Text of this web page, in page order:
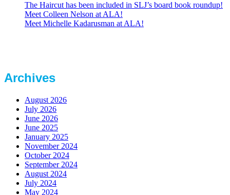
The Haircut has been included in SLJ’s board book roundup!
Meet Colleen Nelson at ALA!
Meet Michelle Kadarusman at ALA!
Archives
August 2026
July 2026
June 2026
June 2025
January 2025
November 2024
October 2024
September 2024
August 2024
July 2024
May 2024